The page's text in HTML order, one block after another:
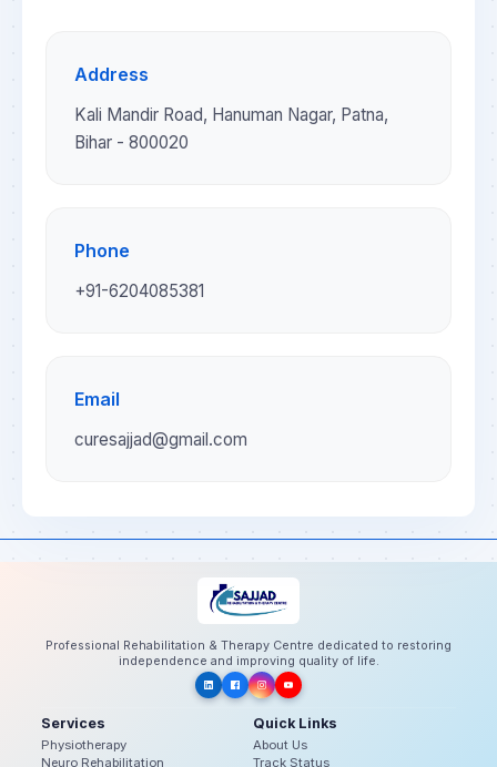
Address
Kali Mandir Road, Hanuman Nagar, Patna,
Bihar - 800020
Phone
+91-6204085381
Email
curesajjad@gmail.com
Professional Rehabilitation & Therapy Centre dedicated to restoring
independence and improving quality of life.
Services
Physiotherapy
Neuro Rehabilitation
Quick Links
About Us
Track Status